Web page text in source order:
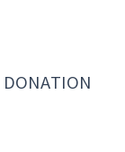
DONATION